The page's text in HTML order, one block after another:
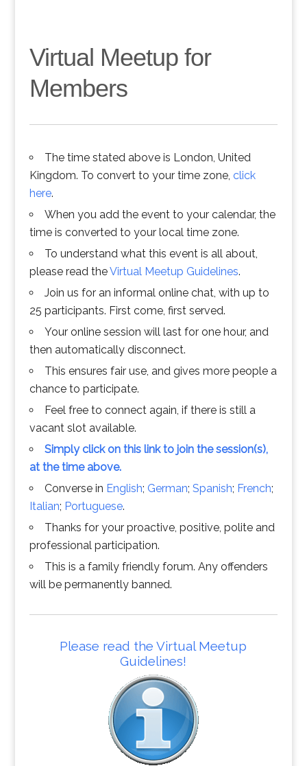
Virtual Meetup for
Members
The time stated above is London, United
Kingdom. To convert to your time zone, click
here.
When you add the event to your calendar, the
time is converted to your local time zone.
To understand what this event is all about,
please read theVirtual Meetup Guidelines.
Join us for an informal online chat, with up to
25 participants. First come, first served.
Your online session will last for one hour, and
then automatically disconnect.
This ensures fair use, and gives more people a
chance to participate.
Feel free to connect again, if there is still a
vacant slot available.
Simply click on this link to join the session(s),
at the time above.
Converse in English; German; Spanish; French;
Italian; Portuguese.
Thanks for your proactive, positive, polite and
professional participation.
This is a family friendly forum. Any offenders
will be permanently banned.
Please read the Virtual Meetup
Guidelines!